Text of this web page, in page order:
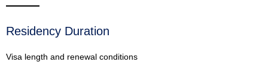
Residency Duration
Visa length and renewal conditions